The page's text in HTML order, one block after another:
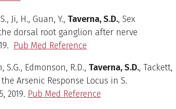
Ji, H., Guan, Y., Taverna, S.D., Sex
dorsal root ganglion after nerve
Pub Med Reference
S.G., Edmonson, R.D., Taverna, S.D., Tackett,
Arsenic Response Locus in S.
2019. Pub Med Reference